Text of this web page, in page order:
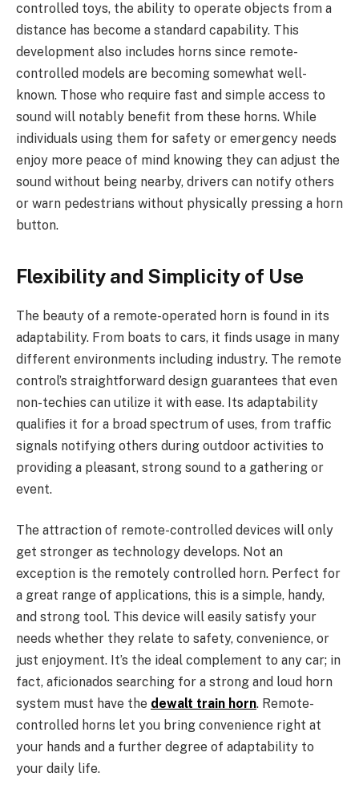
controlled toys, the ability to operate objects from a
distance has become a standard capability. This
development also includes horns since remote-
controlled models are becoming somewhat well-
known. Those who require fast and simple access to
sound will notably benefit from these horns. While
individuals using them for safety or emergency needs
enjoy more peace of mind knowing they can adjust the
sound without being nearby, drivers can notify others
or warn pedestrians without physically pressing a horn
button.
Flexibility and Simplicity of Use
The beauty of a remote-operated horn is found in its
adaptability. From boats to cars, it finds usage in many
different environments including industry. The remote
control’s straightforward design guarantees that even
non-techies can utilize it with ease. Its adaptability
qualifies it for a broad spectrum of uses, from traffic
signals notifying others during outdoor activities to
providing a pleasant, strong sound to a gathering or
event.
The attraction of remote-controlled devices will only
get stronger as technology develops. Not an
exception is the remotely controlled horn. Perfect for
a great range of applications, this is a simple, handy,
and strong tool. This device will easily satisfy your
needs whether they relate to safety, convenience, or
just enjoyment. It’s the ideal complement to any car; in
fact, aficionados searching for a strong and loud horn
system must have the dewalt train horn. Remote-
controlled horns let you bring convenience right at
your hands and a further degree of adaptability to
your daily life.